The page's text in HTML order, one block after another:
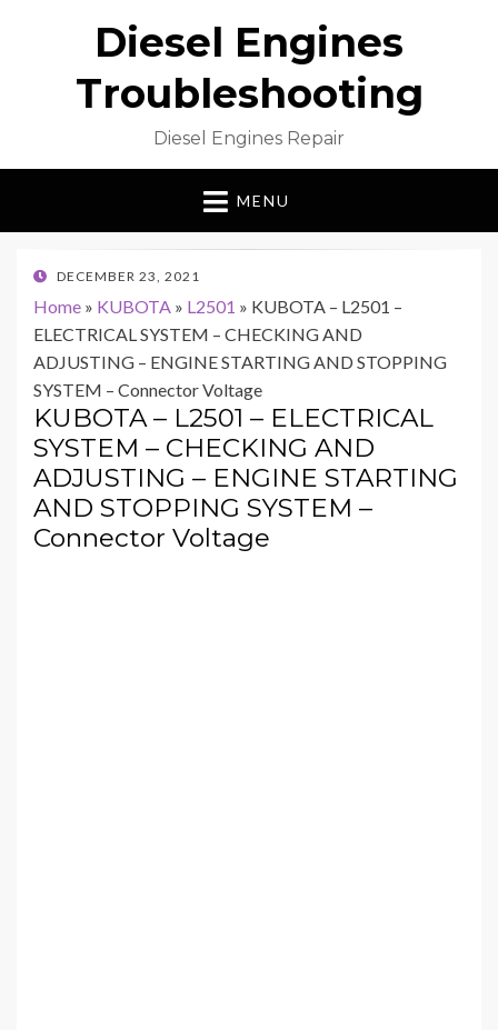
Diesel Engines
Troubleshooting
Diesel Engines Repair
MENU
POSTED
DECEMBER 23, 2021
Home » KUBOTA » L2501 » KUBOTA – L2501 –
ELECTRICAL SYSTEM – CHECKING AND
ADJUSTING – ENGINE STARTING AND STOPPING
SYSTEM – Connector Voltage
KUBOTA – L2501 – ELECTRICAL
SYSTEM – CHECKING AND
ADJUSTING – ENGINE STARTING
AND STOPPING SYSTEM –
Connector Voltage